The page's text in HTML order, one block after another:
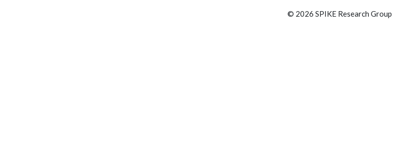
© 2026 SPIKE Research Group